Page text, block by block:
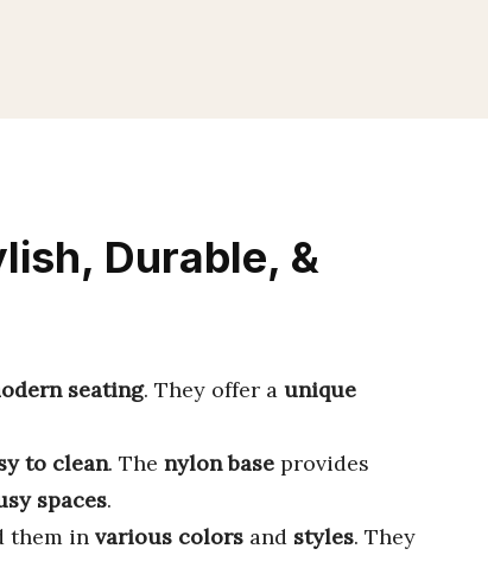
Durable, &
seating. They offer a unique
to clean. The nylon base provides
spaces.
them in various colors and styles. They